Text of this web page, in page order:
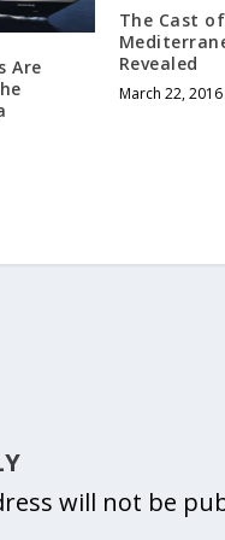
Are
The Cast of
Revealed
March 22, 2016
will not be